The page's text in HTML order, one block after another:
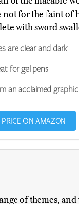
not for the faint of
with sword
are clear and dark
for gel pens
an acclaimed
PRICE ON AMAZON
of themes,